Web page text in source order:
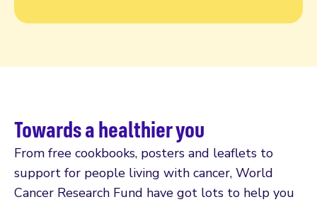
Towards a healthier you
From free cookbooks, posters and leaflets to
support for people living with cancer, World
Cancer Research Fund have got lots to help you